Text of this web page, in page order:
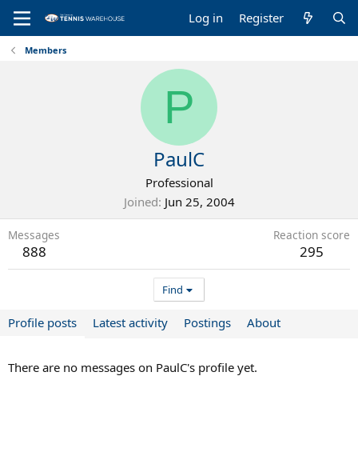
Log in Register
Members
P
PaulC
Professional
Joined Jun 25, 2004
Messages
888
Reaction score
295
Find
Profile posts Latest activity Postings About
There are no messages on PaulC's profile yet.